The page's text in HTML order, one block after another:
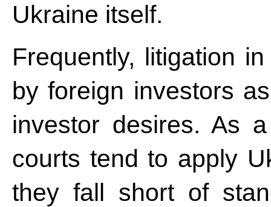
Ukraine itself.
Frequently, litigation
by foreign investors
investor desires. As
courts tend to apply
they fall short of